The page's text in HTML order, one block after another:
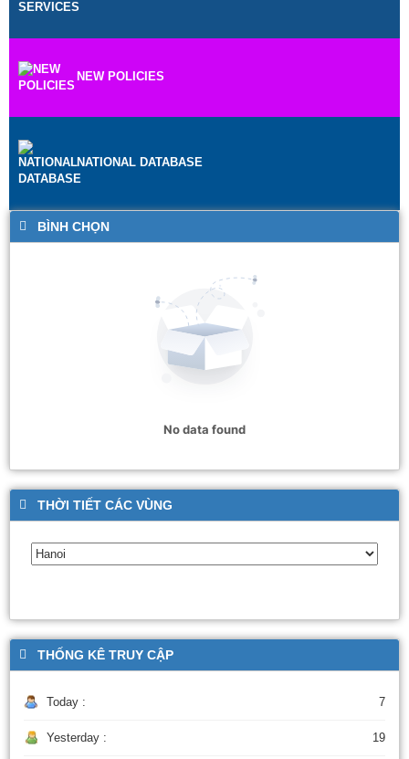
NEW POLICIES
NATIONAL DATABASE
BÌNH CHỌN
No data found
THỜI TIẾT CÁC VÙNG
THỐNG KÊ TRUY CẬP
Today : 7
Yesterday : 19